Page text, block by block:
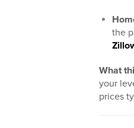
the
What
your
prices